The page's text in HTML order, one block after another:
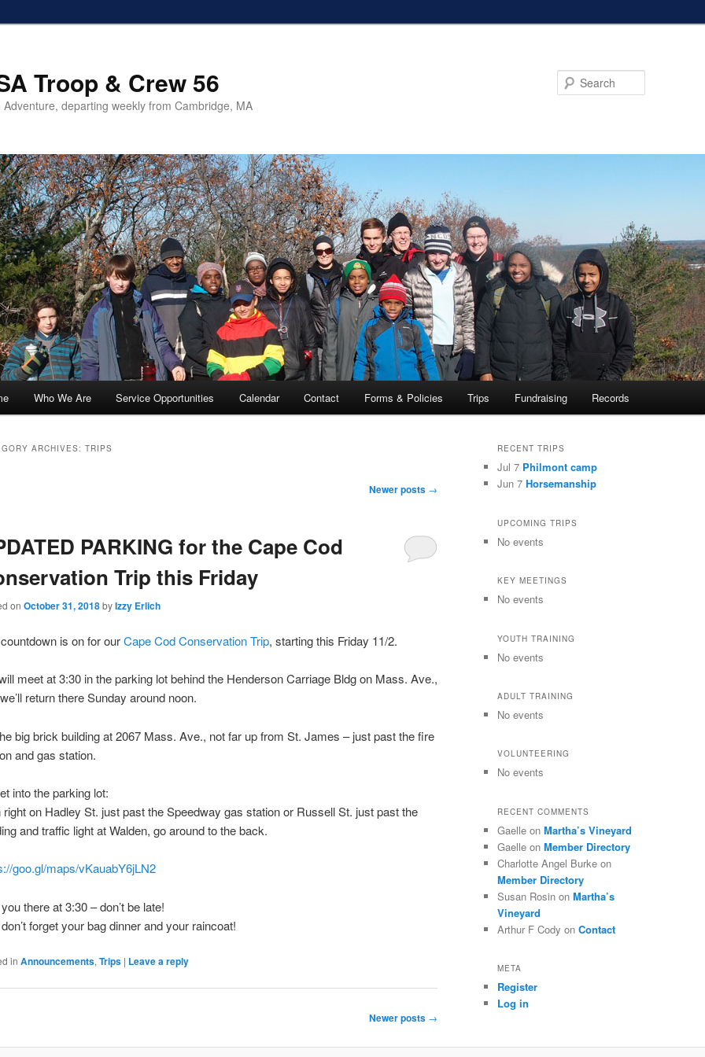
Troop & Crew 56
Adventure, departing weekly from Cambridge, MA
Who We Are Service Opportunities Calendar Contact Forms & Policies Trips Fundraising Records
ARCHIVES: TRIPS
Newer posts →
PARKING for the Cape Cod
Trip this Friday
on October 31, 2018byIzzy Erlich
is on for ourCape Cod Conservation Trip, starting this Friday 11/2.
meet at 3:30 in the parking lot behind the Henderson Carriage Bldg on Mass. Ave.,
return there Sunday around noon.
big brick building at 2067 Mass. Ave., not far up from St. James – just past the fire
and gas station.
into the parking lot:
right on Hadley St. just past the Speedway gas station or Russell St. just past the
and traffic light at Walden, go around to the back.
goo.gl/maps/vKauabY6jLN2
there at 3:30 – don’t be late!
forget your bag dinner and your raincoat!
in Announcements, Trips | Leave a reply
Newer posts →
RECENT TRIPS
Jul 7 Philmont camp
Jun 7 Horsemanship
UPCOMING TRIPS
No events
KEY MEETINGS
No events
YOUTH TRAINING
No events
ADULT TRAINING
No events
VOLUNTEERING
No events
RECENT COMMENTS
Gaelle on Martha’s Vineyard
Gaelle on Member Directory
Charlotte Angel Burke on
Member Directory
Susan Rosin on Martha’s
Vineyard
Arthur F Cody on Contact
META
Register
Log in